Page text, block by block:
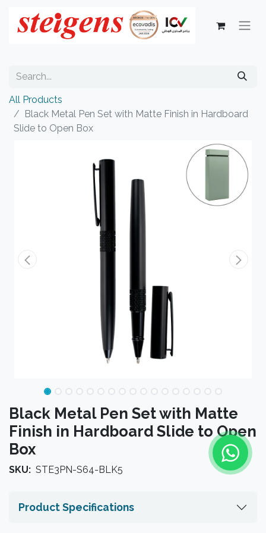
All Products
Black Metal Pen Set with Matte Finish in Hardboard
Slide to Open Box
Black Metal Pen Set with Matte
Finish in Hardboard Slide to Open
Box
SKU: STE3PN-S64-BLK5
Product Specifications